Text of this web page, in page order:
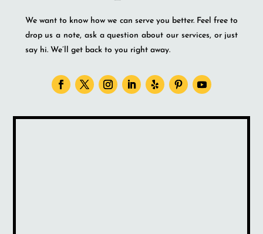
We want to know how we can serve you better. Feel free to
drop us a note, ask a question about our services, or just
say hi. We’ll get back to you right away.